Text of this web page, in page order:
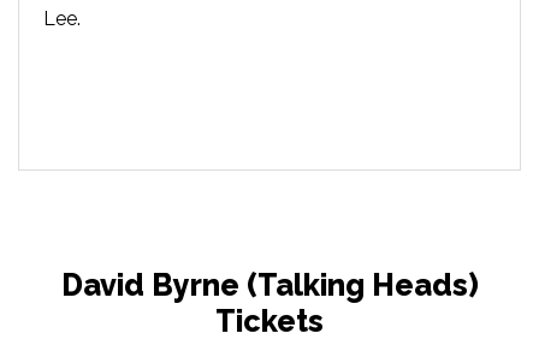
Lee.
David Byrne (Talking Heads)
Tickets